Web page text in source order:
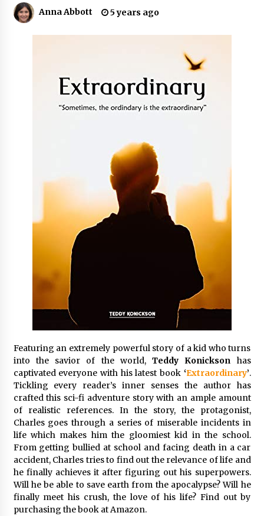
Remarkable True Story of Enduring Love, Loss,
From Mushroom Cloud to Cloud Computing:
New Free Book Documents Silicon Valley’s
Eternal War on Humanity
Backed by ACFIC Endorsement: How Heikki
Technology Redefines B2B Logistics as a Top
10 Chinese Extension Lead Brand
10 hours ago
Is Nutrient Sovereignty and Food Security
Sitting in Kenya’s Cattle Sheds? One UK
Company Thinks So
17 hours ago
SEG Lightbox vs Pop Up Display: Choosing the
Right Portable Booth Solution for Your
The Market Potential and Application Trends
of High-Performance Ceramic Valves
17 hours ago
Lithosphere Builds Product-Led Growth
Across Its Layer 1 Ecosystem
17 hours ago
Sanjeev Dahiwadkar’s The Lives We Almost
Lived Debuts From Ukiyoto Publishing
17 hours ago
“AI Assisted Federal Grant Writing” Now
Available: Expert Combines 45+ Years, $250M in
Awards With AI Technology
17 hours ago
Anna Abbott 5 years ago
Featuring an extremely powerful story of a kid who turns
into the savior of the world, Teddy Konickson has
captivated everyone with his latest book ‘Extraordinary’.
Tickling every reader’s inner senses the author has
crafted this sci-fi adventure story with an ample amount
of realistic references. In the story, the protagonist,
Charles goes through a series of miserable incidents in
life which makes him the gloomiest kid in the school.
From getting bullied at school and facing death in a car
accident, Charles tries to find out the relevance of life and
he finally achieves it after figuring out his superpowers.
Will he be able to save earth from the apocalypse? Will he
finally meet his crush, the love of his life? Find out by
purchasing the book at Amazon.